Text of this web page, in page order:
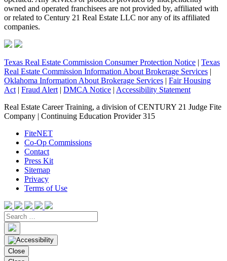
owned and operated franchisees are not provided by, affiliated with
or related to Century 21 Real Estate LLC nor any of its affiliated
companies.
Texas Real Estate Commission Consumer Protection Notice | Texas
Real Estate Commission Information About Brokerage Services |
Oklahoma Information About Brokerage Services | Fair Housing
Act| Fraud Alert| DMCA Notice | Accessibility Statement
Real Estate Career Training, a division of CENTURY 21 Judge Fite
Company | Continuing Education Provider 315
FiteNET
Co-Op Commissions
Contact
Press Kit
Sitemap
Privacy
Terms of Use
Close